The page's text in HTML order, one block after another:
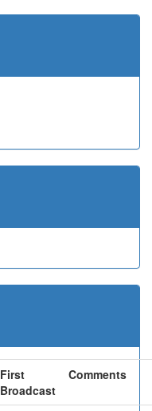
First
Broadcast
Comments